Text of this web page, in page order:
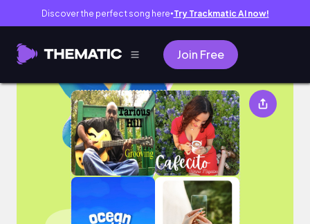
Discover the perfect song here● Try Trackmatic AI now!
Join Free
chill